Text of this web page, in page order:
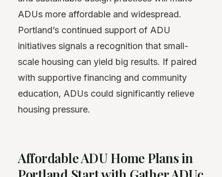
ADUs more affordable and widespread.
Portland’s continued support of ADU
initiatives signals a recognition that small-
scale housing can yield big results. If paired
with supportive financing and community
education, ADUs could significantly relieve
housing pressure.
Affordable ADU Home Plans in